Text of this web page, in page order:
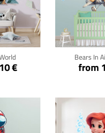
€
Bears In
from
Click for